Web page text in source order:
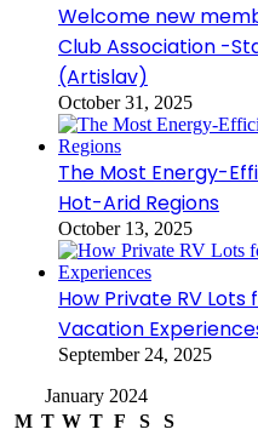
Welcome new
Club Association -
(Artislav)
October 31, 2025
The Most Energy-
Hot-Arid Regions
October 13, 2025
How Private RV
Vacation
September 24, 2025
January 2024
M T W T F S
S